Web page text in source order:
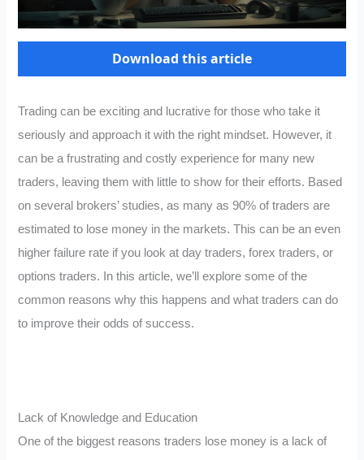
Download this article
Trading can be exciting and lucrative for those who take it
seriously and approach it with the right mindset. However, it
can be a frustrating and costly experience for many new
traders, leaving them with little to show for their efforts. Based
on several brokers’ studies, as many as 90% of traders are
estimated to lose money in the markets. This can be an even
higher failure rate if you look at day traders, forex traders, or
options traders. In this article, we’ll explore some of the
common reasons why this happens and what traders can do
to improve their odds of success.
Lack of Knowledge and Education
One of the biggest reasons traders lose money is a lack of